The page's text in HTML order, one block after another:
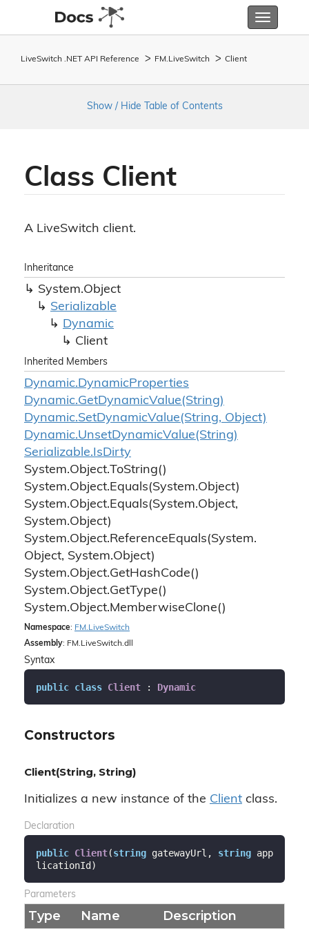
Toggle
LiveSwitch .NET API Reference FM. LiveSwitch Client
Show / Hide Table of Contents
Class Client
A LiveSwitch client.
Inheritance
System.Object
Serializable
Dynamic
Client
Inherited Members
Dynamic.DynamicProperties
Dynamic.GetDynamicValue(String)
Dynamic.SetDynamicValue(String, Object)
Dynamic.UnsetDynamicValue(String)
Serializable.IsDirty
System.Object.ToString()
System.Object.Equals(System.Object)
System.Object.Equals(System.Object,
System.Object)
System.Object.ReferenceEquals(System.
Object, System.Object)
System.Object.GetHashCode()
System.Object.GetType()
System.Object.MemberwiseClone()
Namespace: FM. LiveSwitch
Assembly: FM.LiveSwitch.dll
Syntax
public class Client : Dynamic
Constructors
Client(String, String)
Initializes a new instance of the Client class.
Declaration
public Client(string gatewayUrl, string app
licationId)
Parameters
Type Name Description